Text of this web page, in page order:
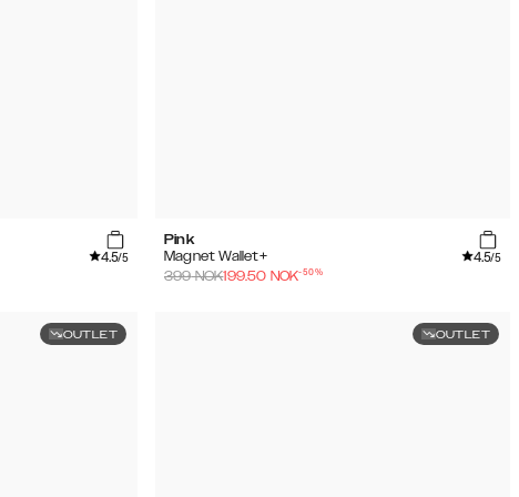
4.5/5
Pink
Magnet Wallet+
4.5/5
399NOK199.50 NOK-50%
OUTLET OUTLET